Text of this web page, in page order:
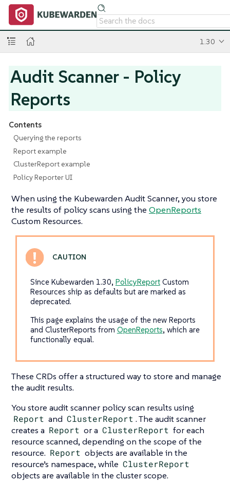
1.30
Audit Scanner - Policy
Reports
Contents
Querying the reports
Report example
ClusterReport example
Policy Reporter UI
When using the Kubewarden Audit Scanner, you store
the results of policy scans using the OpenReports
Custom Resources.
Since Kubewarden 1.30, PolicyReportCustom
Resources ship as defaults but are marked as
deprecated.
This page explains the usage of the new Reports
and ClusterReports from OpenReports, which are
functionally equal.
These CRDs offer a structured way to store and manage
the audit results.
You store audit scanner policy scan results using
Report and ClusterReport . The audit scanner
creates a Report or a ClusterReport for each
resource scanned, depending on the scope of the
resource. Report objects are available in the
resource’s namespace, while ClusterReport
objects are available in the cluster scope.